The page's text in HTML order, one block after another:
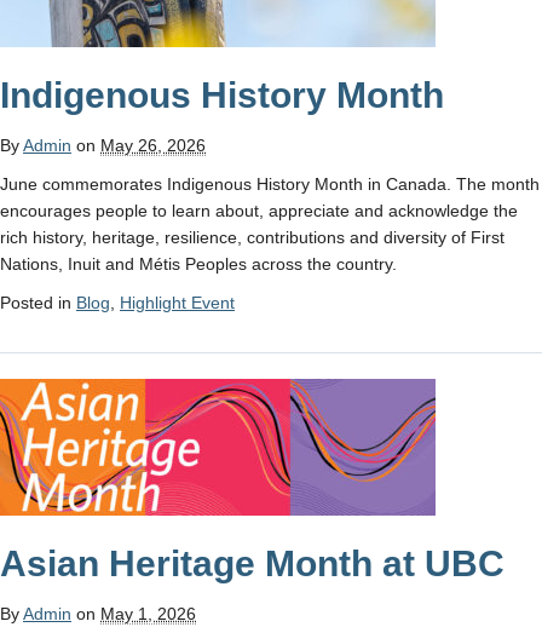
Indigenous History Month
ByAdmin on May 26, 2026
June commemorates Indigenous History Month in Canada. The month
encourages people to learn about, appreciate and acknowledge the
rich history, heritage, resilience, contributions and diversity of First
Nations, Inuit and Métis Peoples across the country.
Posted in Blog Highlight Event
Asian Heritage Month at UBC
ByAdmin on May 1, 2026